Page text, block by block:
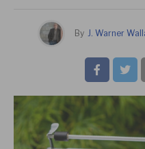
By J. Warner